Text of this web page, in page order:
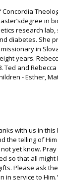
in
research lab,
diabetes. She
in
years.
Ted and
- Esther,
with us in
the telling of
yet know.
so that all
Please ask
in service to